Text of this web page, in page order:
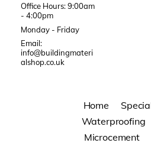
Office Hours: 9:00am
- 4:00pm
Monday - Friday
Email:
info@buildingmateri
alshop.co.uk
Home
Waterproofing
Microcement